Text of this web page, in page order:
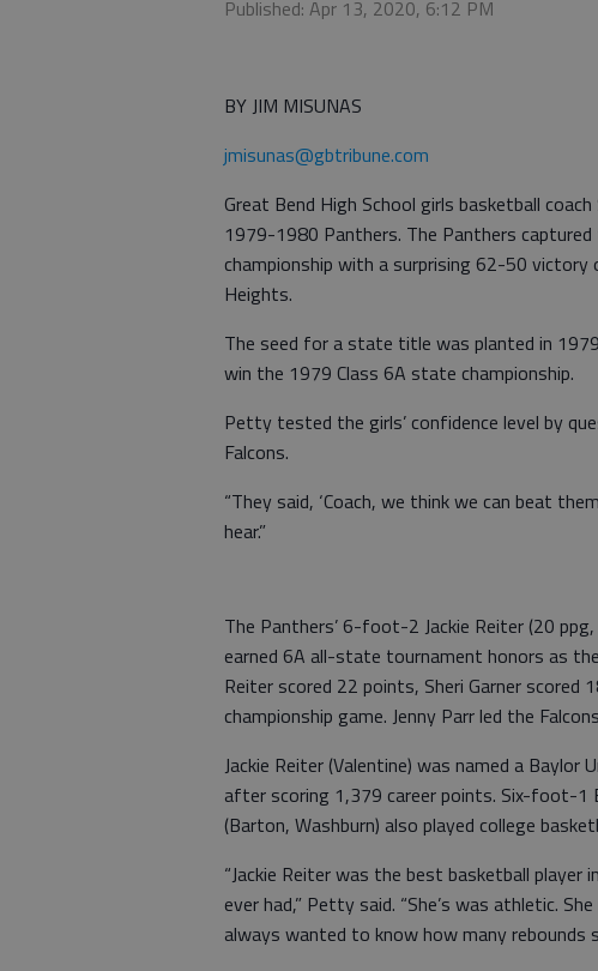
Published: Apr 13, 2020, 6:12 PM
BY JIM MISUNAS
jmisunas@gbtribune.com
Great Bend High School girls basketball
1979-1980 Panthers. The Panthers
championship with a surprising 62-50
Heights.
The seed for a state title was planted in
win the 1979 Class 6A state championship.
Petty tested the girls’ confidence level by
Falcons.
“They said, ‘Coach, we think we can beat
hear.”
The Panthers’ 6-foot-2 Jackie Reiter (20
earned 6A all-state tournament honors as
Reiter scored 22 points, Sheri Garner
championship game. Jenny Parr led the
Jackie Reiter (Valentine) was named a Baylor
after scoring 1,379 career points. Six-foot-1
(Barton, Washburn) also played college
“Jackie Reiter was the best basketball
ever had,” Petty said. “She’s was athletic.
always wanted to know how many rebounds